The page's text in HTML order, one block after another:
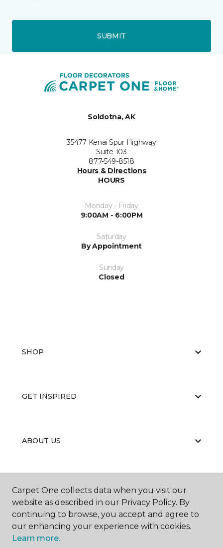
SUBMIT
Soldotna, AK
35477 Kenai Spur Highway
Suite 103
877-549-8518
Hours & Directions
HOURS
Monday - Friday
9:00AM - 6:00PM
Saturday
By Appointment
Sunday
Closed
SHOP
GET INSPIRED
ABOUT US
EDUCATION
Carpet One collects data when you visit our
website as described in our Privacy Policy. By
continuing to browse, you accept and agree to
our enhancing your experience with cookies.
Learn more.